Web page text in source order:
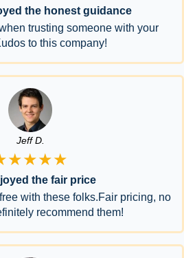
the honest guidance
trusting someone with your
to this company!
Jeff D.
the fair price
with these folks.Fair pricing, no
recommend them!